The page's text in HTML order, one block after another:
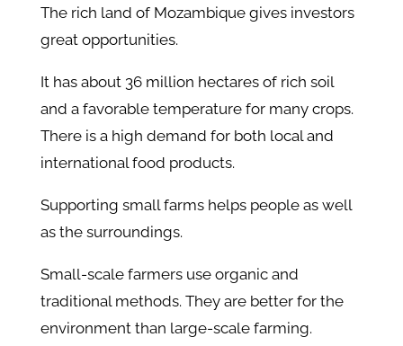
The rich land of Mozambique gives investors
great opportunities.
It has about 36 million hectares of rich soil
and a favorable temperature for many crops.
There is a high demand for both local and
international food products.
Supporting small farms helps people as well
as the surroundings.
Small-scale farmers use organic and
traditional methods. They are better for the
environment than large-scale farming.